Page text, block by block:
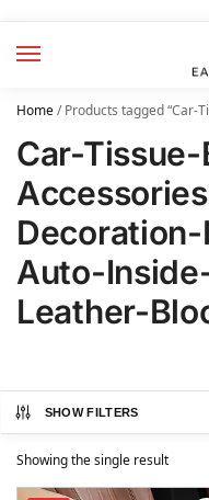
Home/Products tagged “Car-
Car-
Auto-
Leather-
SHOW FILTERS
Showing the single result